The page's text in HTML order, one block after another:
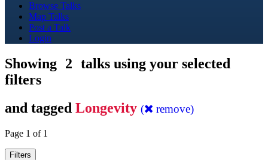
Browse Talks
Map Talks
Post a Talk
Login
Showing 2 talks using your selected
filters
and tagged Longevity ( remove)
Page 1 of 1
Filters